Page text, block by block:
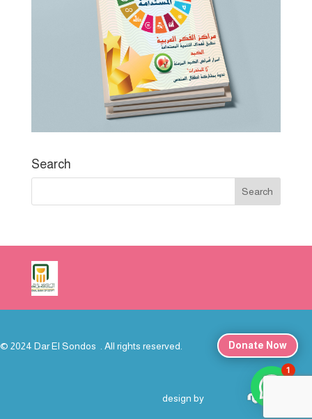
Search
Donate Now
© 2024 Dar El Sondos . All rights reserved.
design by
1